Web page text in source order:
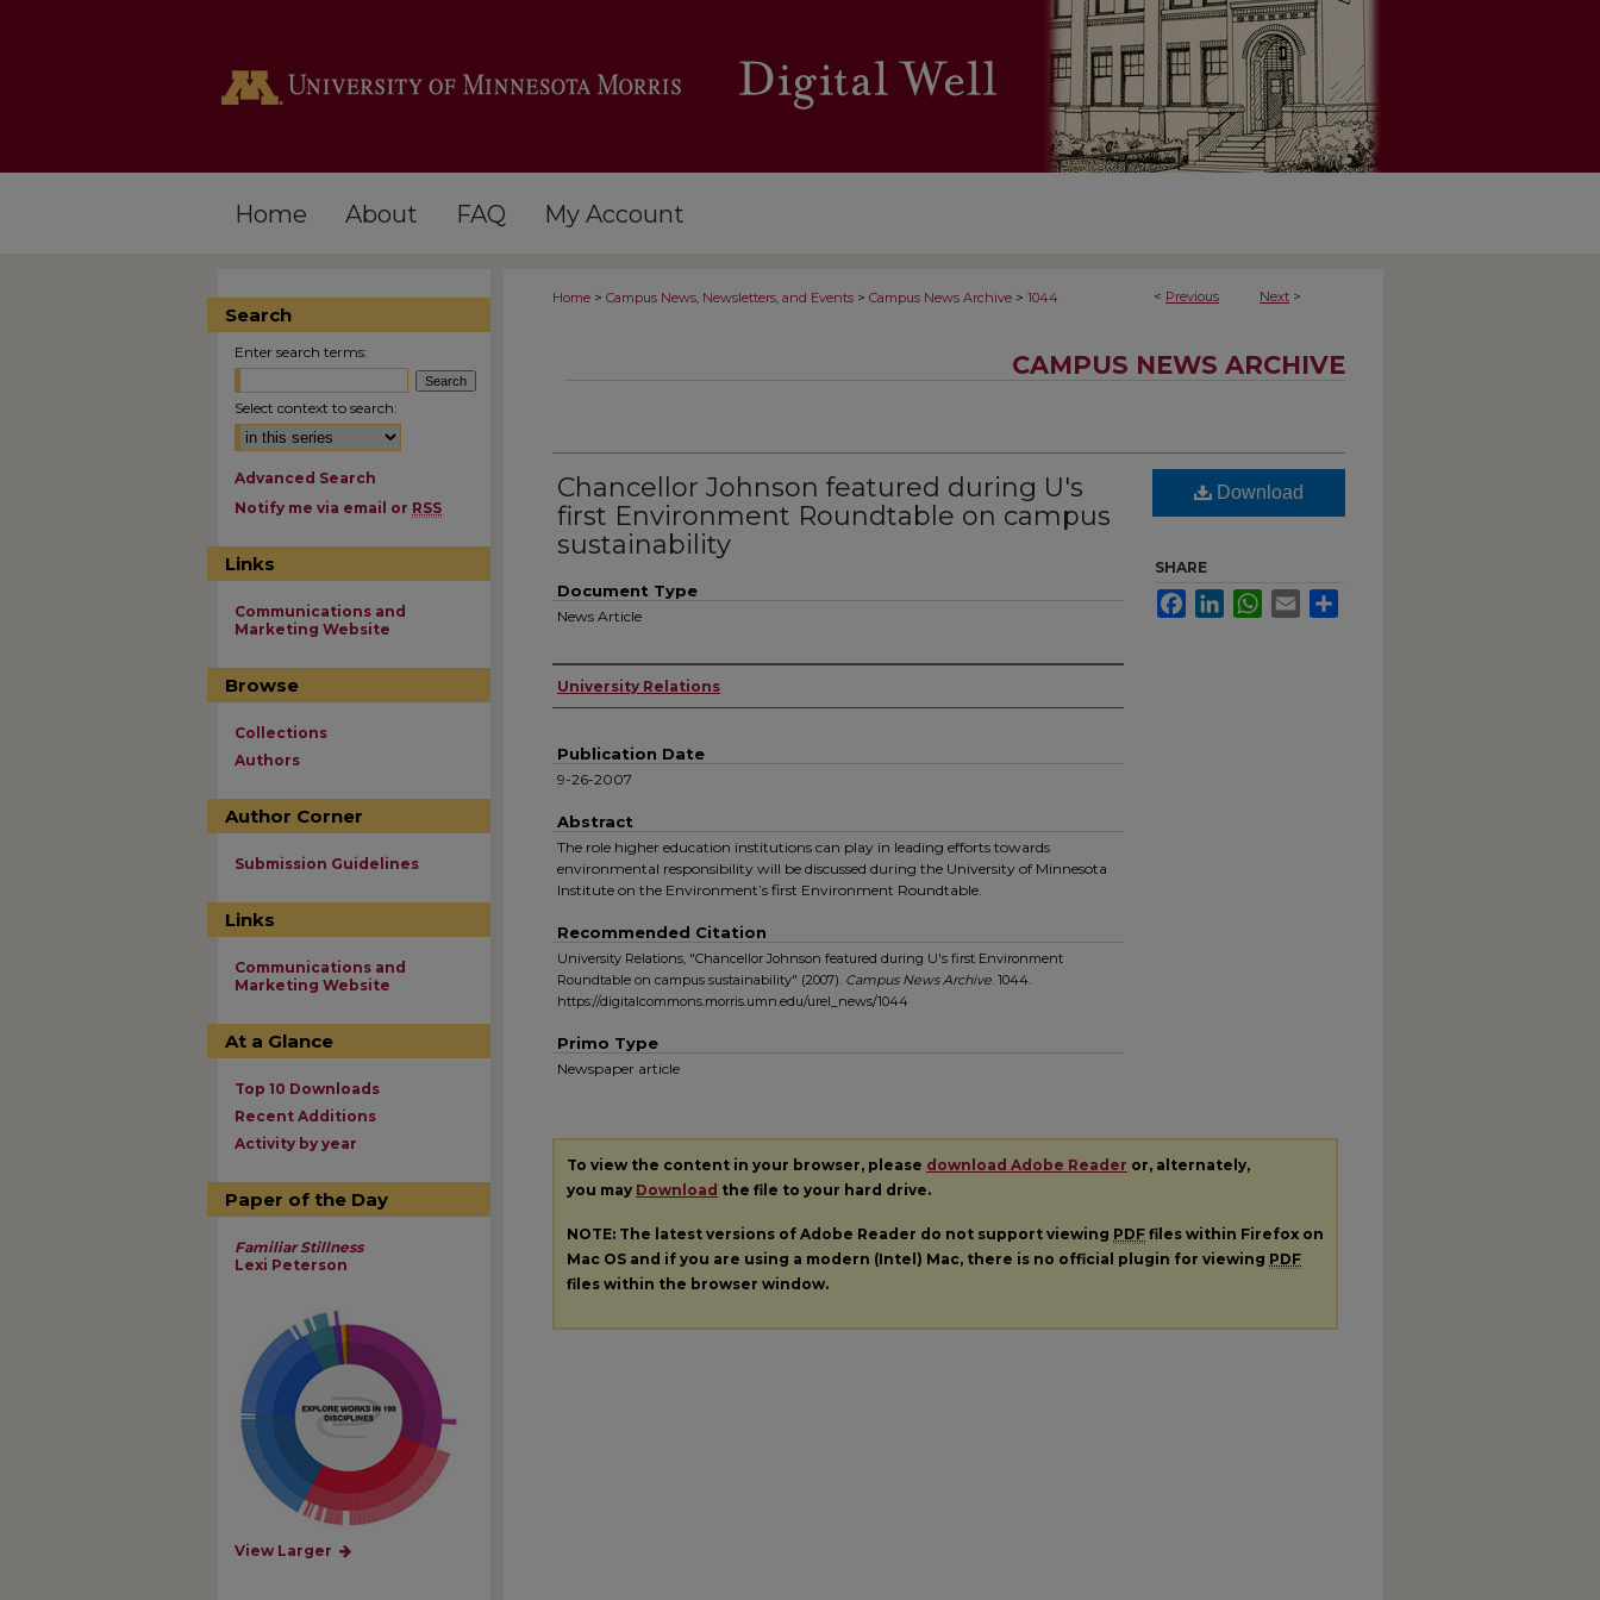
Home About FAQ My Account
< Previous Next >
Home > Campus News, Newsletters, and Events > Campus News Archive > 1044
CAMPUS NEWS ARCHIVE
Chancellor Johnson featured during U's
first Environment Roundtable on campus
sustainability
Document Type
News Article
Authors
University Relations
Publication Date
9-26-2007
Abstract
The role higher education institutions can play in leading efforts towards
environmental responsibility will be discussed during the University of Minnesota
Institute on the Environment’s first Environment Roundtable.
Recommended Citation
University Relations, "Chancellor Johnson featured during U's first Environment
Roundtable on campus sustainability" (2007). Campus News Archive. 1044.
https://digitalcommons.morris.umn.edu/urel_news/1044
Primo Type
Newspaper article
Download
SHARE
FacebookLinkedInWhatsApp
Email
To view the content in your browser, please download Adobe Reader or, alternately,
you may Download the file to your hard drive.
NOTE: The latest versions of Adobe Reader do not support viewing PDF files within Firefox on
Mac OS and if you are using a modern (Intel) Mac, there is no official plugin for viewing PDF
files within the browser window.
Search
Enter search terms:
Select context to search:
Advanced Search
Notify me via email or RSS
Links
Communications and
Marketing Website
Browse
Collections
Authors
Author Corner
Submission Guidelines
Links
Communications and
Marketing Website
At a Glance
Top 10 Downloads
Recent Additions
Activity by year
Paper of the Day
Familiar Stillness
Lexi Peterson
View Larger